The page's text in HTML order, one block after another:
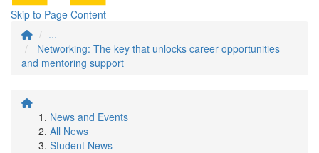
Skip to Page Content
...
Networking: The key that unlocks career opportunities
and mentoring support
News and Events
All News
Student News